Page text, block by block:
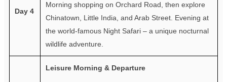
Day 4
Morning shopping on Orchard Road, then explore
Chinatown, Little India, and Arab Street. Evening at
the world-famous Night Safari – a unique nocturnal
wildlife adventure.
Leisure Morning & Departure